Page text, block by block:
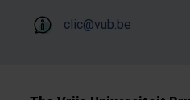
clic@vub.be